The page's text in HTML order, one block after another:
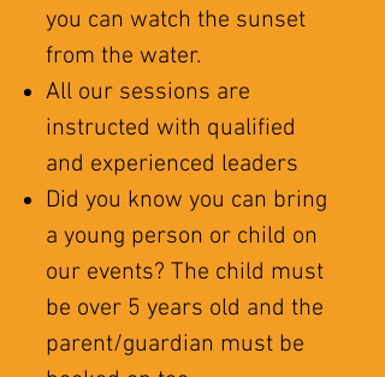
you can watch the sunset
from the water.
All our sessions are
instructed with qualified
and experienced leaders
Did you know you can bring
a young person or child on
our events? The child must
be over 5 years old and the
parent/guardian must be